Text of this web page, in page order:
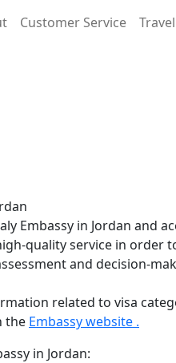
Customer Service
Embassy in Jordan and
quality service in order
and decision-
related to visa
the Embassy website .
in Jordan: